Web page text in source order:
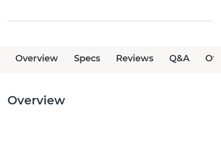
Overview Specs Reviews Q&A
Overview